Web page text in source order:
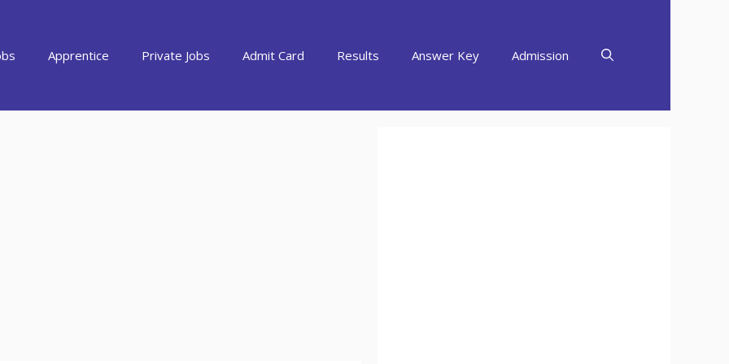
Apprentice Private Jobs Admit Card Results Answer Key Admission